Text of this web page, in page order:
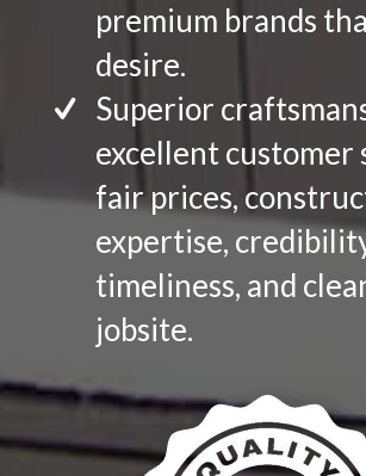
premium brands
desire.
Superior
excellent customer
fair prices,
expertise,
timeliness, and
jobsite.